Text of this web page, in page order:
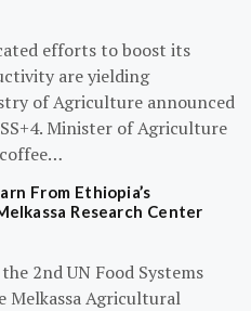
efforts to boost its
are yielding
of Agriculture announced
Minister of Agriculture
From Ethiopia’s
Research Center
2nd UN Food Systems
Melkassa Agricultural